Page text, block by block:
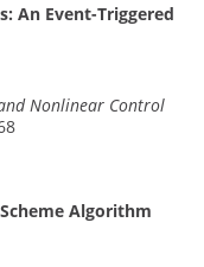
An Event-Triggered
Nonlinear Control
Algorithm